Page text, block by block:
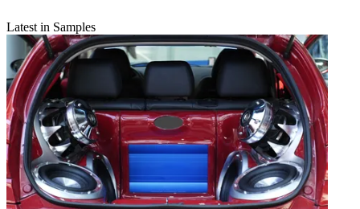
Latest in Samples